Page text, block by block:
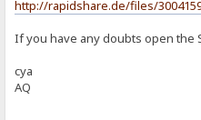
http://rapidshare.de/files/
If you have any doubts open the
cya
AQ